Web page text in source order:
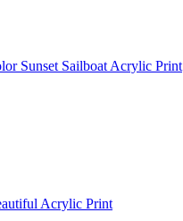
Sunset Sailboat Acrylic Print
Acrylic Print